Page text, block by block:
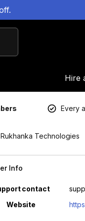
Hire
Every
Rukhanka Technologies
Info
Valuecontact
Website